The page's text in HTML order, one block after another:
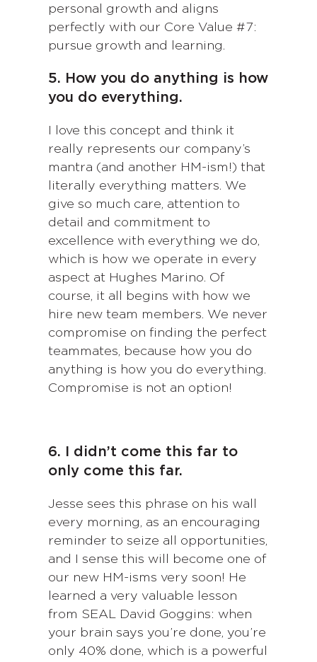
personal growth and aligns
perfectly with our Core Value #7:
pursue growth and learning.
5. How you do anything is how
you do everything.
I love this concept and think it
really represents our company’s
mantra (and another HM-ism!) that
literally everything matters. We
give so much care, attention to
detail and commitment to
excellence with everything we do,
which is how we operate in every
aspect at Hughes Marino. Of
course, it all begins with how we
hire new team members. We never
compromise on finding the perfect
teammates, because how you do
anything is how you do everything.
Compromise is not an option!
6. I didn’t come this far to
only come this far.
Jesse sees this phrase on his wall
every morning, as an encouraging
reminder to seize all opportunities,
and I sense this will become one of
our new HM-isms very soon! He
learned a very valuable lesson
from SEAL David Goggins: when
your brain says you’re done, you’re
only 40% done, which is a powerful